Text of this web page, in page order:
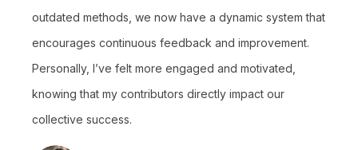
outdated methods, we now have a dynamic system that
encourages continuous feedback and improvement.
Personally, I’ve felt more engaged and motivated,
knowing that my contributors directly impact our
collective success.